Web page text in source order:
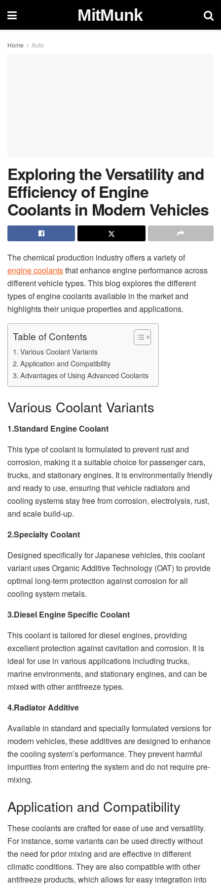
MitMunk
Home Auto
Exploring the Versatility and
Efficiency of Engine
Coolants in Modern Vehicles
The chemical production industry offers a variety of
engine coolantsthat enhance engine performance across
different vehicle types. This blog explores the different
types of engine coolants available in the market and
highlights their unique properties and applications.
Table of Contents
Various Coolant Variants
Application and Compatibility
Advantages of Using Advanced Coolants
Various Coolant Variants
1.Standard Engine Coolant
This type of coolant is formulated to prevent rust and
corrosion, making it a suitable choice for passenger cars,
trucks, and stationary engines. It is environmentally friendly
and ready to use, ensuring that vehicle radiators and
cooling systems stay free from corrosion, electrolysis, rust,
and scale build-up.
2.Specialty Coolant
Designed specifically for Japanese vehicles, this coolant
variant uses Organic Additive Technology (OAT) to provide
optimal long-term protection against corrosion for all
cooling system metals.
3.Diesel Engine Specific Coolant
This coolant is tailored for diesel engines, providing
excellent protection against cavitation and corrosion. It is
ideal for use in various applications including trucks,
marine environments, and stationary engines, and can be
mixed with other antifreeze types.
4.Radiator Additive
Available in standard and specially formulated versions for
modern vehicles, these additives are designed to enhance
the cooling system’s performance. They prevent harmful
impurities from entering the system and do not require pre-
mixing.
Application and Compatibility
These coolants are crafted for ease of use and versatility.
For instance, some variants can be used directly without
the need for prior mixing and are effective in different
climatic conditions. They are also compatible with other
antifreeze products, which allows for easy integration into